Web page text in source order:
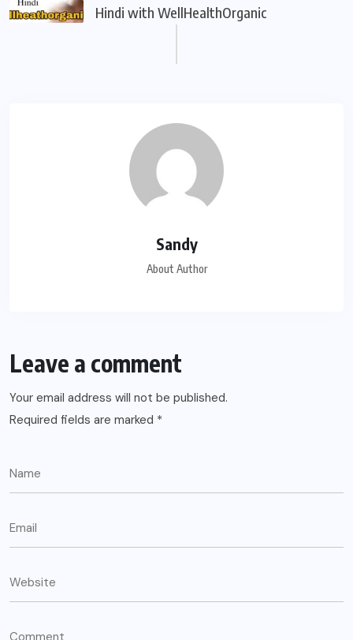
Hindi with WellHealthOrganic
Sandy
About Author
Leave a comment
Your email address will not be published.
Required fields are marked *